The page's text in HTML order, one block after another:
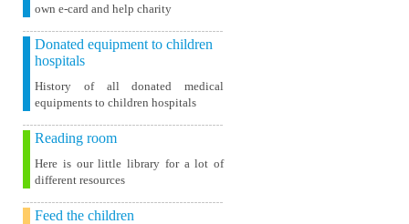
own e-card and help charity
Donated equipment to children
hospitals
History of all donated medical
equipments to children hospitals
Reading room
Here is our little library for a lot of
different resources
Feed the children